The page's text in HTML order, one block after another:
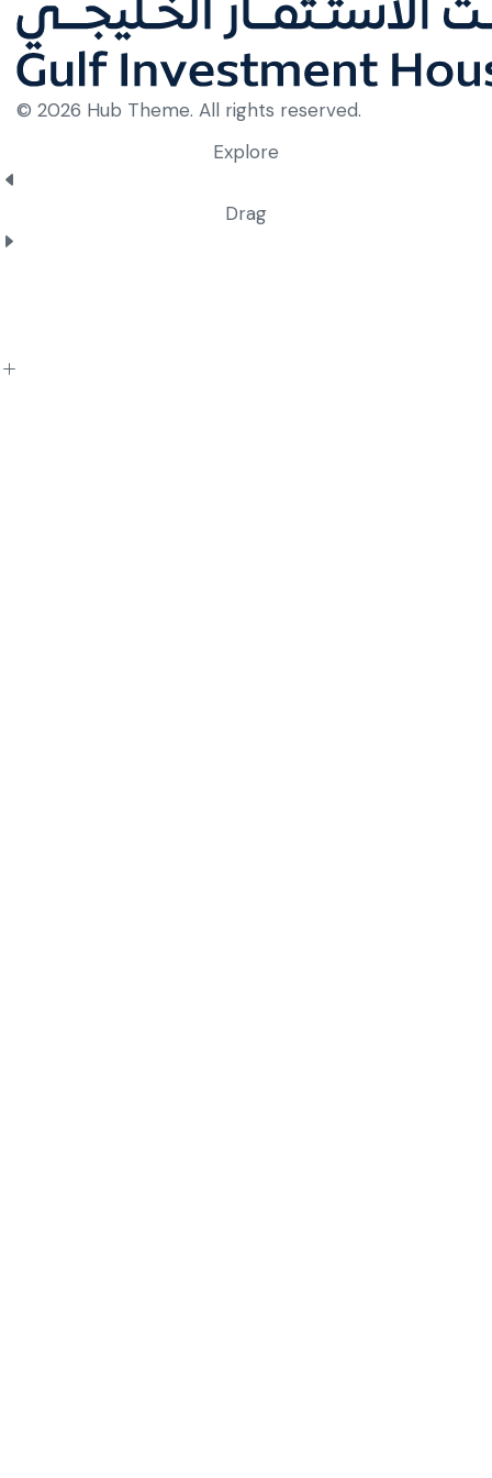
© 2026 Hub Theme. All rights reserved.
Explore
Drag